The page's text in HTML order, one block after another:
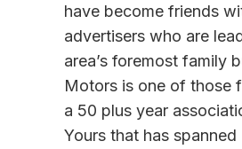
have become friends
advertisers who are
area’s foremost family
Motors is one of those
a 50 plus year
Yours that has